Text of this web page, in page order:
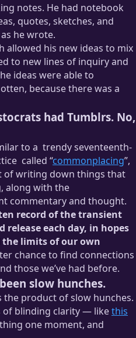
notes. He had notebook
quotes, sketches, and
he wrote.
allowed his new ideas to mix
to new lines of inquiry and
ideas were able to
because there was a
had Tumblrs. No,
to a trendy seventeenth-
called “commonplacing”,
of writing down things that
along with the
commentary and thought.
blog has been cool forway
record of the transient
each day, in hopes
the limits of our own
chance to find connections
those we’ve had before.
slow hunches.
product of slow hunches.
of blinding clarity — likethis
one moment, and